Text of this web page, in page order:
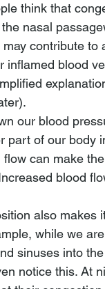
think that
nasal
contribute
inflamed blood
our blood
part of our body
can make
blood
also
while we
sinuses into
notice this. At